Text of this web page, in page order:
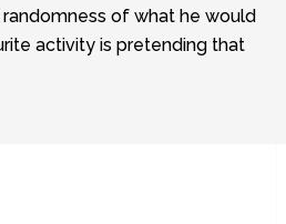
of what he would
activity is pretending that